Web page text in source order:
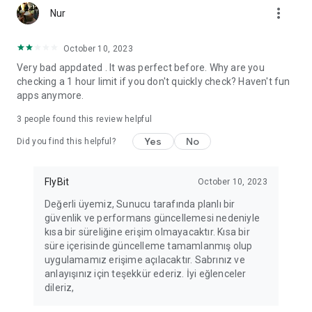
Fortune Telling, Playing Card Fortune Telling, Astrology, Daily
Horoscopes, Dream Interpretations, and Chat application. The
Everything for ladies is here.
PLEASE BEWARE OF IMITATIONS!
FOR QUESTIONS AND SUGGESTIONS
*********************************
Nur more_vert
October 10, 2023
Very bad appdated . It was perfect before. Why are you
checking a 1 hour limit if you don't quickly check? Haven't fun
apps anymore.
3 people found this review helpful
Did you find this helpful? Yes No
FlyBit October 10, 2023
Değerli üyemiz, Sunucu tarafında planlı bir
güvenlik ve performans güncellemesi nedeniyle
kısa bir süreliğine erişim olmayacaktır. Kısa bir
süre içerisinde güncelleme tamamlanmış olup
uygulamamız erişime açılacaktır. Sabrınız ve
anlayışınız için teşekkür ederiz. İyi eğlenceler
dileriz,